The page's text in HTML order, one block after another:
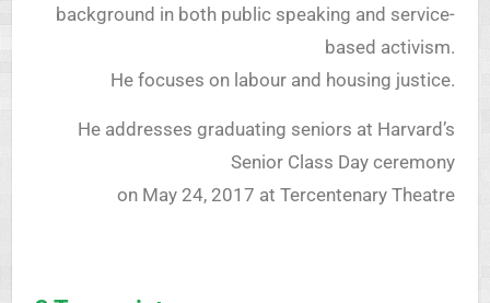
background in both public speaking and service-
based activism.
He focuses on labour and housing justice.
He addresses graduating seniors at Harvard’s
Senior Class Day ceremony
on May 24, 2017 at Tercentenary Theatre